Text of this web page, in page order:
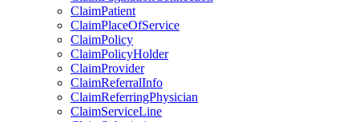
ClaimPatient
ClaimPlaceOfService
ClaimPolicy
ClaimPolicyHolder
ClaimProvider
ClaimReferralInfo
ClaimReferringPhysician
ClaimServiceLine